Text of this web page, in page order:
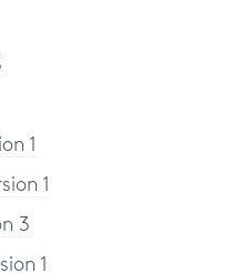
1
1
3
1